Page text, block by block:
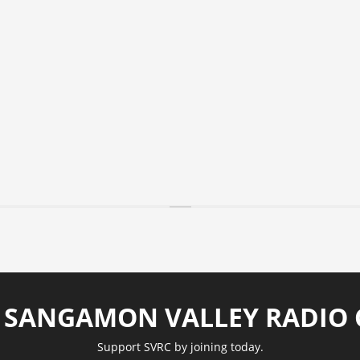
VALLEY RADIO
Support SVRC by joining today.